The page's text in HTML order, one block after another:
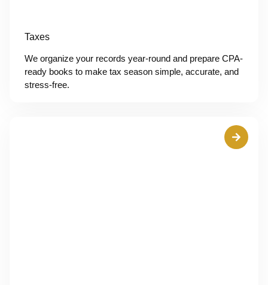
Taxes
We organize your records year-round and prepare CPA-
ready books to make tax season simple, accurate, and
stress-free.